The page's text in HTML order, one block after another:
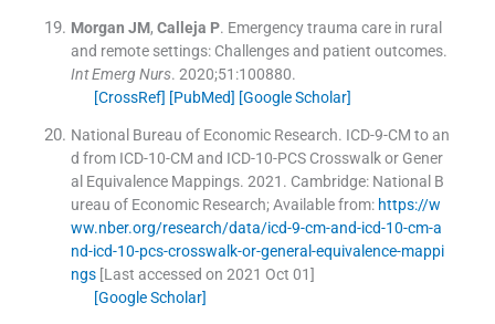
Morgan JM, Calleja P. Emergency trauma care in rural
and remote settings: Challenges and patient outcomes.
Int Emerg Nurs. 2020;51 :100880.
[CrossRef] [PubMed] [Google Scholar]
National Bureau of Economic Research. ICD-9-CM to an
d from ICD-10-CM and ICD-10-PCS Crosswalk or Gener
al Equivalence Mappings. 2021 . Cambridge: National B
ureau of Economic Research;Available from: https://w
ww.nber.org/research/data/icd-9-cm-and-icd-10-cm-a
nd-icd-10-pcs-crosswalk-or-general-equivalence-mappi
ngs[Last accessed on 2021 Oct 01]
[Google Scholar]